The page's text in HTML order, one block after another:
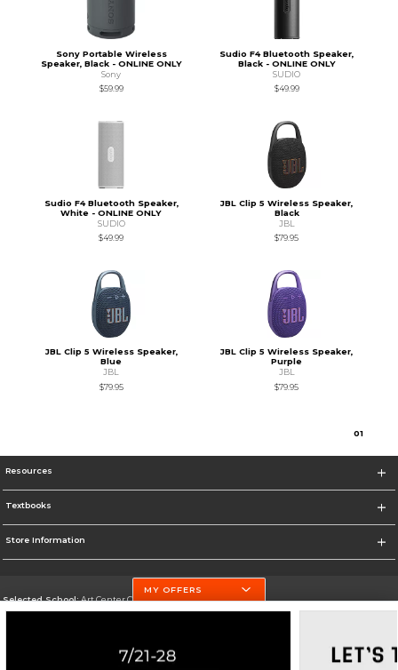
Sony Portable Wireless
Speaker, Black - ONLINE ONLY
Sony
$59.99
Sudio F4 Bluetooth Speaker,
Black - ONLINE ONLY
SUDIO
$49.99
Sudio F4 Bluetooth Speaker,
White - ONLINE ONLY
SUDIO
$49.99
JBL Clip 5 Wireless Speaker,
Black
JBL
$79.95
JBL Clip 5 Wireless Speaker,
Blue
JBL
$79.95
JBL Clip 5 Wireless Speaker,
Purple
JBL
$79.95
01
Resources
Textbooks
Store Information
Selected School:Art Center College of Design
Go To http://www.artcenter.edu/
MY OFFERS